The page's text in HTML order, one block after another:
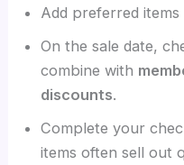
Add preferred
On the sale date,
combine with
discounts.
Complete your
items often sell out